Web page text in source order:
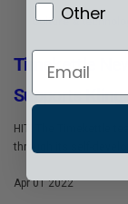
Culture &
Timekettle
Supports
HIT! The Timekettle
through its self-
Apr 01 2022
Other
Email